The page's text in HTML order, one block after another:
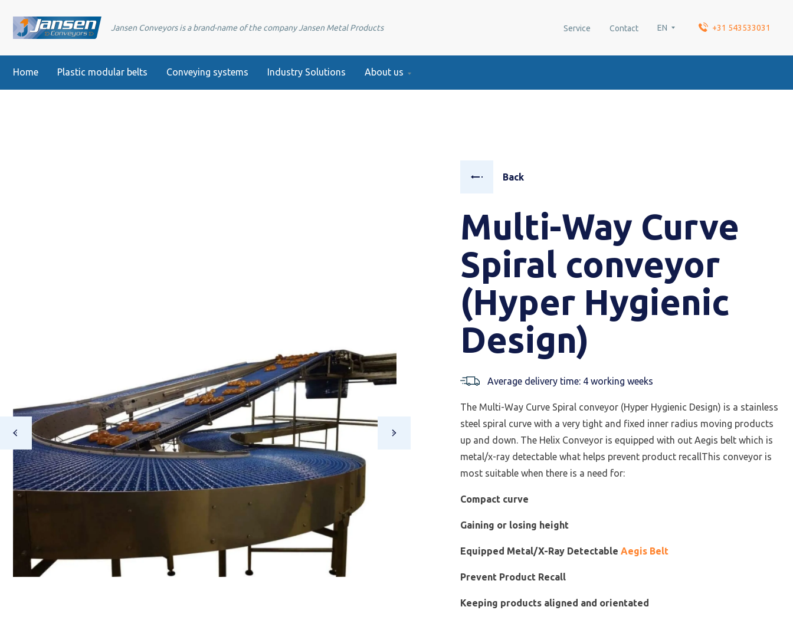
Jansen Conveyors is a brand-name of the company Jansen Metal Products Service Contact EN +31 543533031
Home Plastic modular belts Conveying systems Industry Solutions About us
Back
Multi-Way Curve
Spiral conveyor
(Hyper Hygienic
Design)
Average delivery time: 4 working weeks
The Multi-Way Curve Spiral conveyor (Hyper Hygienic Design) is a stainless
steel spiral curve with a very tight and fixed inner radius moving products
up and down. The Helix Conveyor is equipped with out Aegis belt which is
metal/x-ray detectable what helps prevent product recallThis conveyor is
most suitable when there is a need for:
Compact curve
Gaining or losing height
Equipped Metal/X-Ray DetectableAegis Belt
Prevent Product Recall
Keeping products aligned and orientated